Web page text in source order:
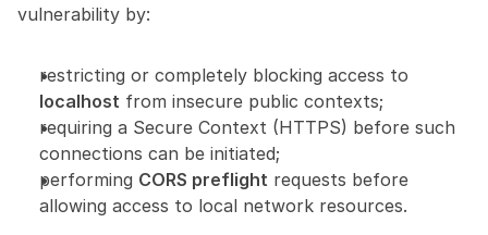
vulnerability by:
localhost from insecure public contexts;
requiring a Secure Context (HTTPS) before such
connections can be initiated;
performing CORS preflight requests before
allowing access to local network resources.